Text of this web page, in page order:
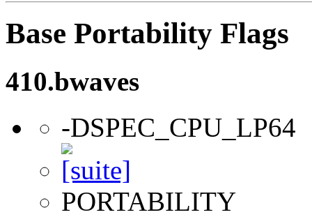
Base Portability Flags
410.bwaves
-DSPEC_CPU_LP64
PORTABILITY